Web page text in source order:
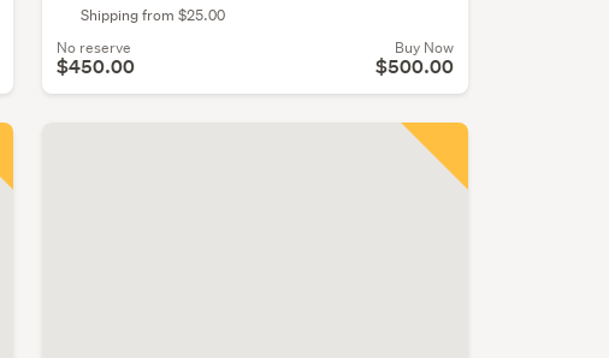
Shipping from $25.00
No reserve
$450.00
Buy Now
$500.00